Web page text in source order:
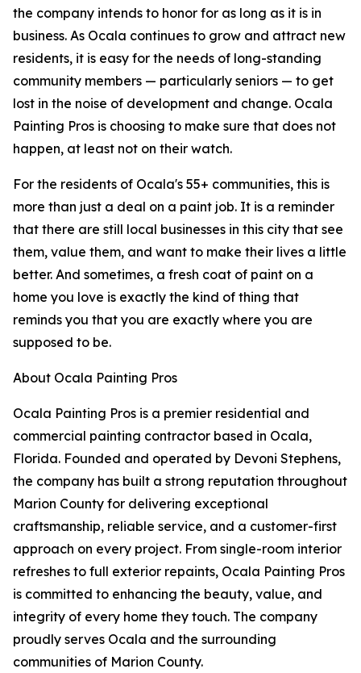
the company intends to honor for as long as it is in
business. As Ocala continues to grow and attract new
residents, it is easy for the needs of long-standing
community members — particularly seniors — to get
lost in the noise of development and change. Ocala
Painting Pros is choosing to make sure that does not
happen, at least not on their watch.
For the residents of Ocala's 55+ communities, this is
more than just a deal on a paint job. It is a reminder
that there are still local businesses in this city that see
them, value them, and want to make their lives a little
better. And sometimes, a fresh coat of paint on a
home you love is exactly the kind of thing that
reminds you that you are exactly where you are
supposed to be.
About Ocala Painting Pros
Ocala Painting Pros is a premier residential and
commercial painting contractor based in Ocala,
Florida. Founded and operated by Devoni Stephens,
the company has built a strong reputation throughout
Marion County for delivering exceptional
craftsmanship, reliable service, and a customer-first
approach on every project. From single-room interior
refreshes to full exterior repaints, Ocala Painting Pros
is committed to enhancing the beauty, value, and
integrity of every home they touch. The company
proudly serves Ocala and the surrounding
communities of Marion County.